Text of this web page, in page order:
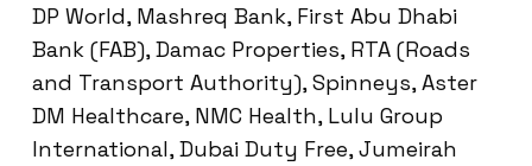
DP World, Mashreq Bank, First Abu Dhabi
Bank (FAB), Damac Properties, RTA (Roads
and Transport Authority), Spinneys, Aster
DM Healthcare, NMC Health, Lulu Group
International, Dubai Duty Free, Jumeirah